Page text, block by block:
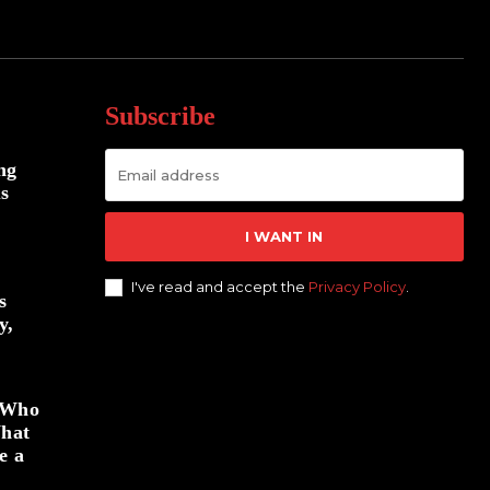
a
Subscribe
I WANT IN
I've read and accept the Privacy Policy.